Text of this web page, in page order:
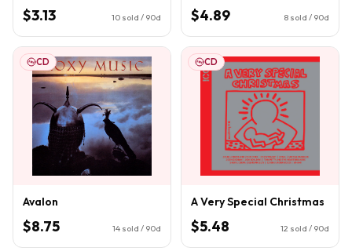
$3.13 10 sold / 90d $4.89 8 sold / 90d
CD
Avalon
$8.75 14 sold / 90d
CD
A Very Special Christmas
$5.48 12 sold / 90d